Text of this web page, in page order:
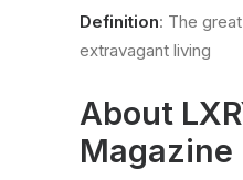
World
About
Contact
Definition: The
extravagant living
About
Magazine